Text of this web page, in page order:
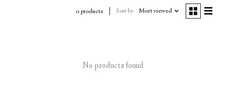
0 products Sort by Most viewed
No products found